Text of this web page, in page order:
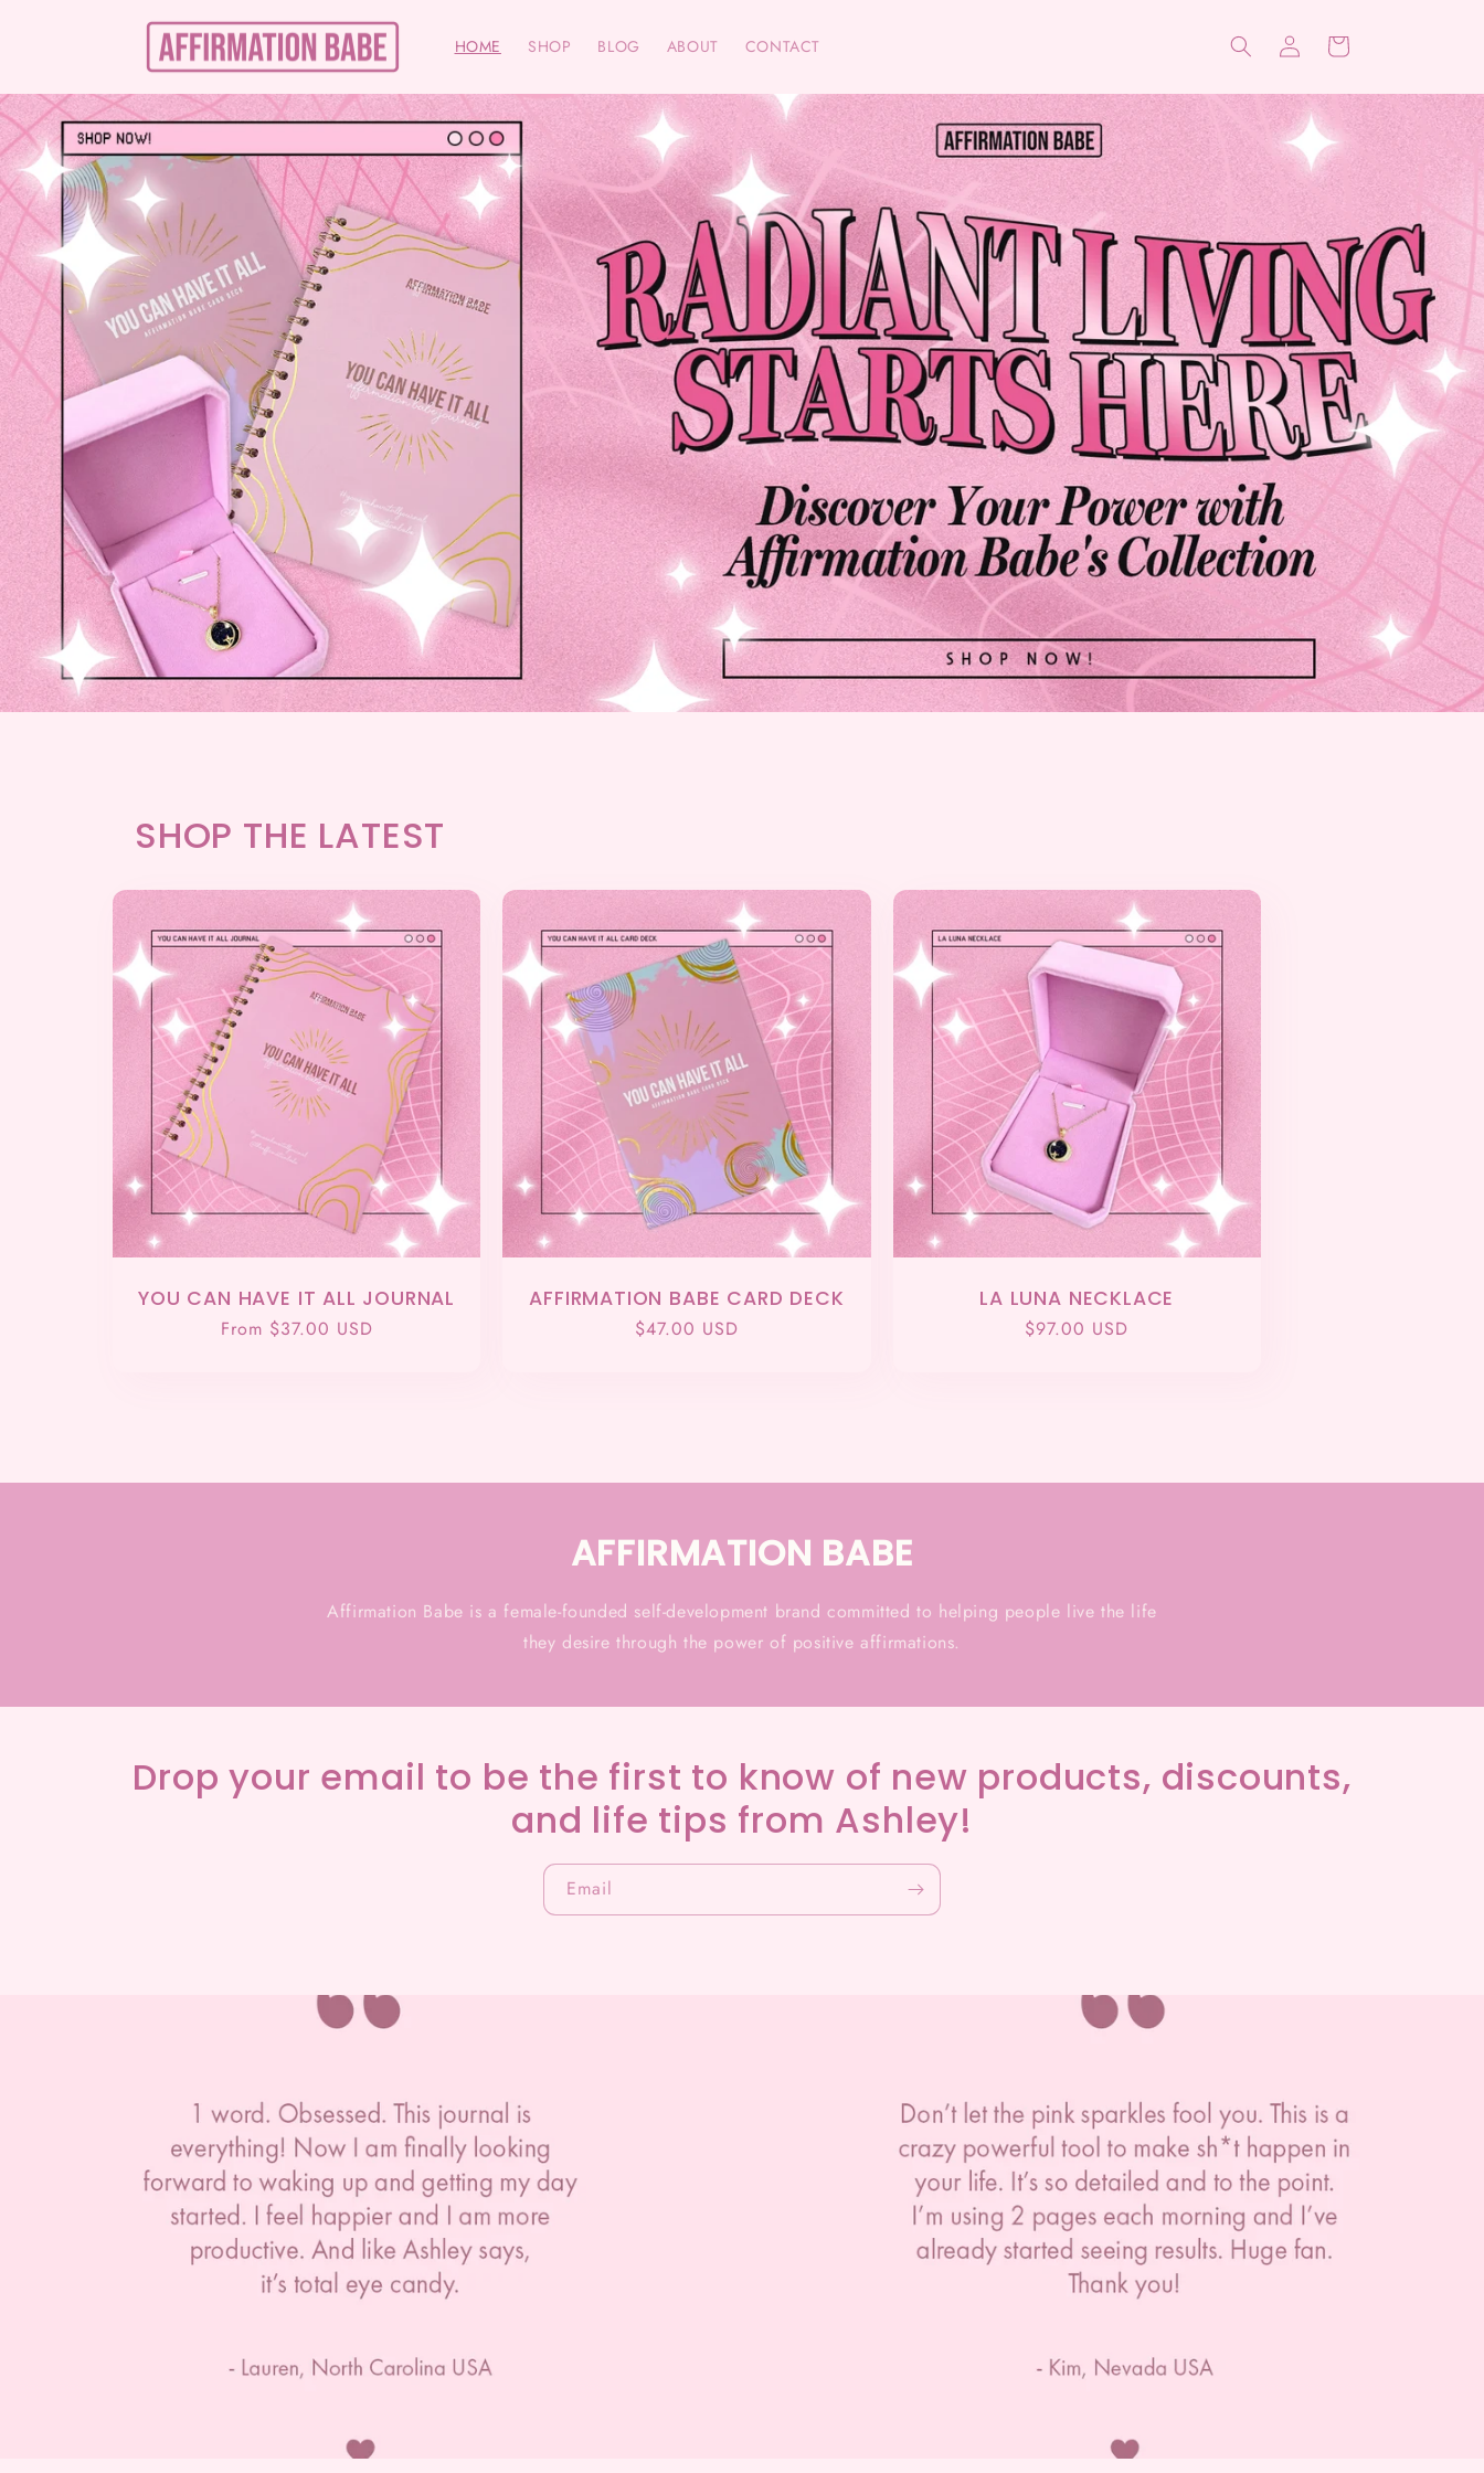
HOME SHOP BLOG ABOUT CONTACT
Log
in
Cart
SHOP THE LATEST
YOU CAN HAVE IT ALL JOURNAL
Regular
From $37.00 USD
AFFIRMATION BABE CARD DECK
Regular
$47.00 USD
LA LUNA NECKLACE
Regular
$97.00 USD
AFFIRMATION BABE
Affirmation Babe is a female-founded self-development brand committed to helping people live the life
they desire through the power of positive affirmations.
Drop your email to be the first to know of new products, discounts,
and life tips from Ashley!
Email